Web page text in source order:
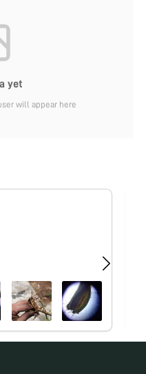
yet
will appear here